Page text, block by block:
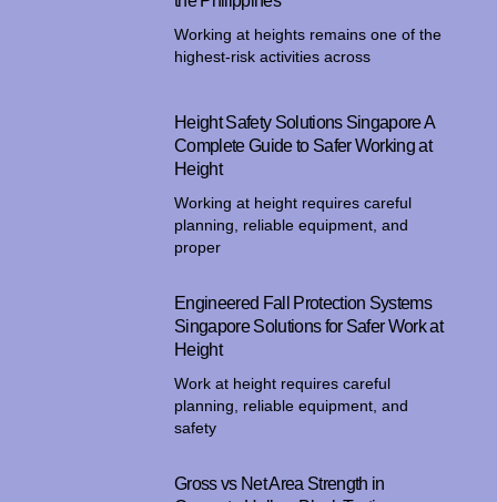
Working at heights remains one of the
highest-risk activities across
Height Safety Solutions Singapore A
Complete Guide to Safer Working at
Height
Working at height requires careful
planning, reliable equipment, and
proper
Engineered Fall Protection Systems
Singapore Solutions for Safer Work at
Height
Work at height requires careful
planning, reliable equipment, and
safety
Gross vs Net Area Strength in